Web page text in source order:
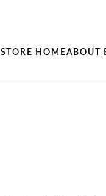
STORE HOMEABOUT